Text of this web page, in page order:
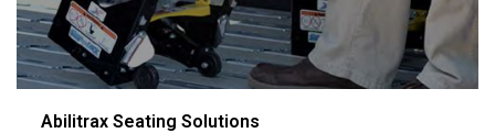
Abilitrax Seating Solutions